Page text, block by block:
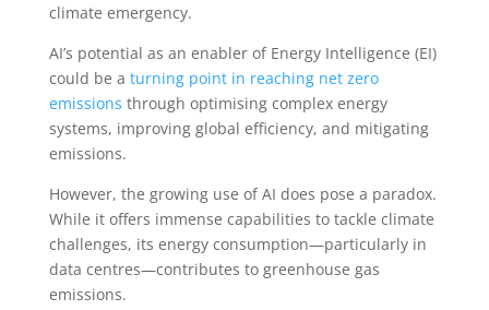
climate emergency.
AI’s potential as an enabler of Energy Intelligence (EI)
could be a turning point in reaching net zero
emissions through optimising complex energy
systems, improving global efficiency, and mitigating
emissions.
However, the growing use of AI does pose a paradox.
While it offers immense capabilities to tackle climate
challenges, its energy consumption—particularly in
data centres—contributes to greenhouse gas
emissions.